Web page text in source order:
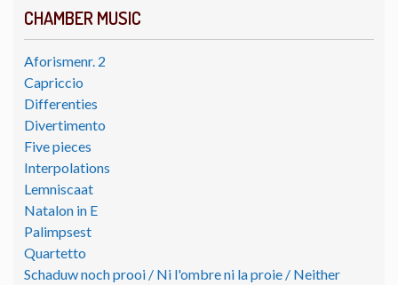
CHAMBER MUSIC
Aforismenr. 2
Capriccio
Differenties
Divertimento
Five pieces
Interpolations
Lemniscaat
Natalon in E
Palimpsest
Quartetto
Schaduw noch prooi / Ni l'ombre ni la proie / Neither